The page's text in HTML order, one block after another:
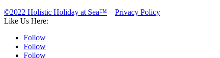
©2022 Holistic Holiday at Sea™ – Privacy Policy
Like Us Here:
Follow
Follow
Follow